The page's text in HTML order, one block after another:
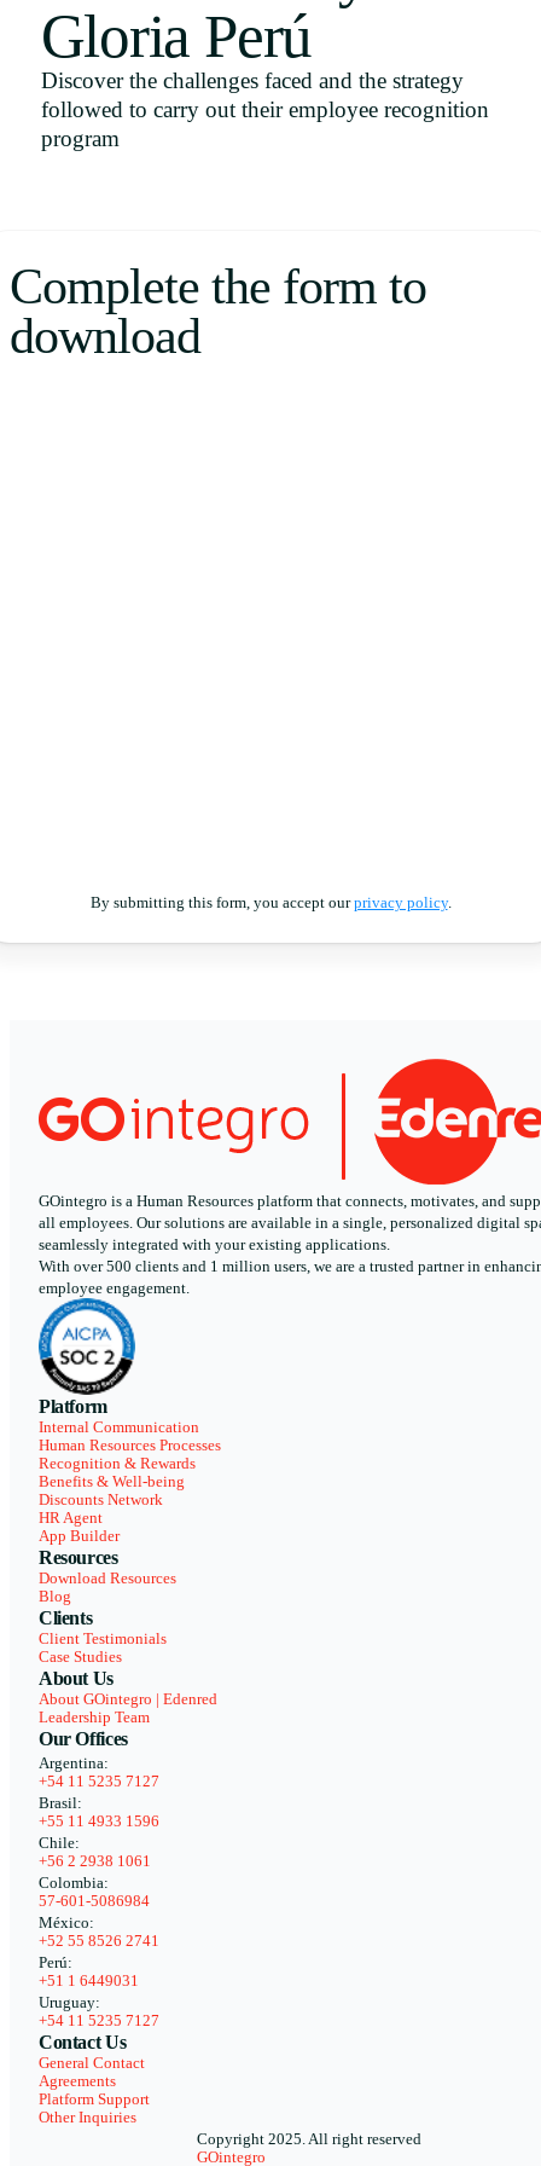
Uruguay
Português
Gloria Perú
Discover the challenges faced and the strategy
followed to carry out their employee recognition
program
Complete the form to
download
By submitting this form, you accept ourprivacy policy.
GOintegro is a Human Resources platform that connects, motivates, and
all employees. Our solutions are available in a single, personalized digital
seamlessly integrated with your existing applications.
With over 500 clients and 1 million users, we are a trusted partner in
employee engagement.
Platform
Internal Communication
Human Resources Processes
Recognition & Rewards
Benefits & Well-being
Discounts Network
HR Agent
App Builder
Resources
Download Resources
Blog
Clients
Client Testimonials
Case Studies
About Us
About GOintegro | Edenred
Leadership Team
Our Offices
Argentina:
+54 11 5235 7127
Brasil:
+55 11 4933 1596
Chile:
+56 2 2938 1061
Colombia:
57-601-5086984
México:
+52 55 8526 2741
Perú:
+51 1 6449031
Uruguay:
+54 11 5235 7127
Contact Us
General Contact
Agreements
Platform Support
Other Inquiries
Copyright 2025. All right reserved
GOintegro